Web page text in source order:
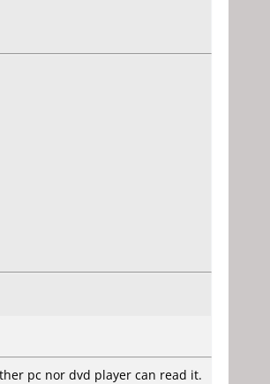
pc nor dvd player can read it.